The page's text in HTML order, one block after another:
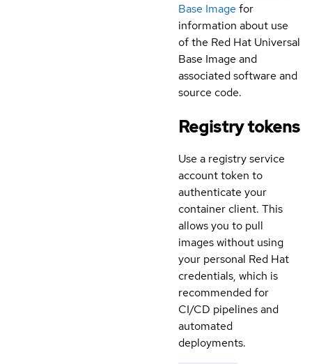
Base Image for
information about use
of the Red Hat Universal
Base Image and
associated software and
source code.
Registry tokens
Use a registry service
account token to
authenticate your
container client. This
allows you to pull
images without using
your personal Red Hat
credentials, which is
recommended for
CI/CD pipelines and
automated
deployments.